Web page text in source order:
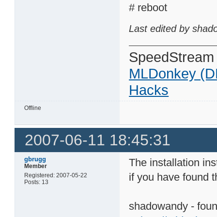
# reboot
Last edited by
MLDonkey
Hacks
Offline
2007-06-11 18:45:31
gbrugg
Member
Registered: 2007-05-22
Posts: 13
The installation
if you have found
shadowandy -